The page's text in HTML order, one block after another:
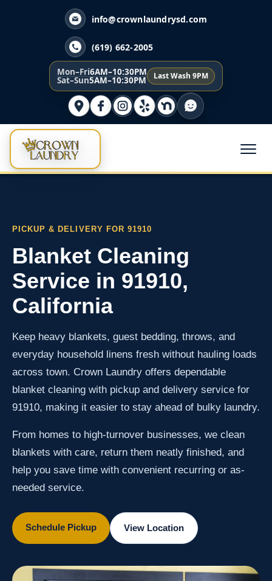
info@crownlaundrysd.com
(619) 662-2005
Mon–Fri6AM–10:30PM
Sat–Sun5AM–10:30PM Last Wash 9PM
PICKUP & DELIVERY FOR 91910
Blanket Cleaning
Service in 91910,
California
Keep heavy blankets, guest bedding, throws, and
everyday household linens fresh without hauling loads
across town. Crown Laundry offers dependable
blanket cleaning with pickup and delivery service for
91910, making it easier to stay ahead of bulky laundry.
From homes to high-turnover businesses, we clean
blankets with care, return them neatly finished, and
help you save time with convenient recurring or as-
needed service.
Schedule Pickup View Location